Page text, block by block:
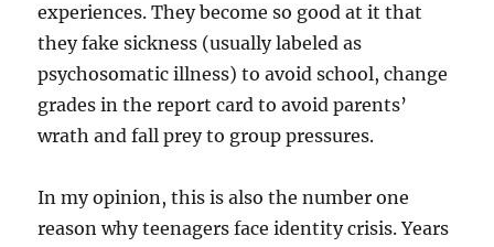
experiences. They become so good at it that
they fake sickness (usually labeled as
psychosomatic illness) to avoid school, change
grades in the report card to avoid parents’
wrath and fall prey to group pressures.
In my opinion, this is also the number one
reason why teenagers face identity crisis. Years